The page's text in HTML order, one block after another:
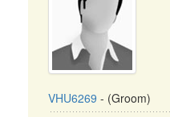
VHU6269 - (Groom)